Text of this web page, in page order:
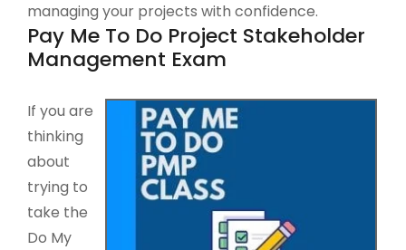
managing your projects with confidence.
Pay Me To Do Project Stakeholder
Management Exam
If you are
thinking
about
trying to
take the
Do My